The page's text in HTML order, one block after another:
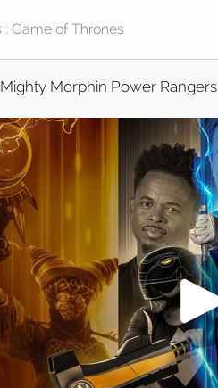
Mighty Morphin Power